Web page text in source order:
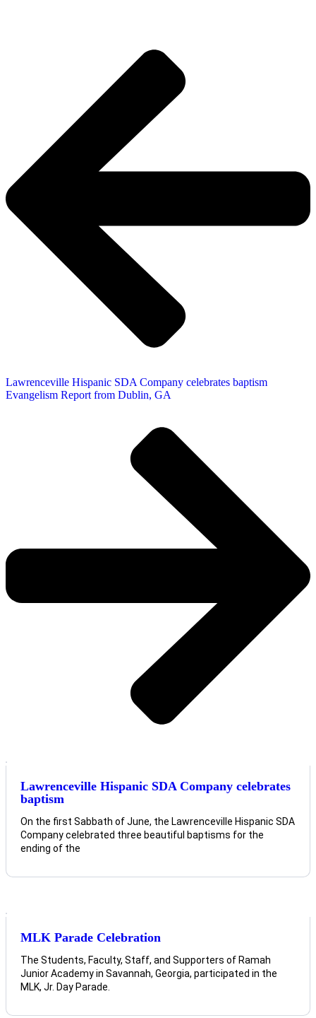
Lawrenceville Hispanic SDA Company celebrates baptism
Evangelism Report from Dublin, GA
Lawrenceville Hispanic SDA Company celebrates
baptism
On the first Sabbath of June, the Lawrenceville Hispanic SDA
Company celebrated three beautiful baptisms for the
ending of the
MLK Parade Celebration
The Students, Faculty, Staff, and Supporters of Ramah
Junior Academy in Savannah, Georgia, participated in the
MLK, Jr. Day Parade.